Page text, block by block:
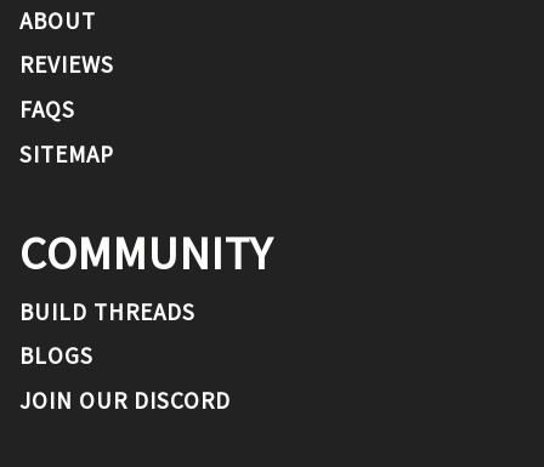
ABOUT
REVIEWS
FAQS
SITEMAP
COMMUNITY
BUILD THREADS
BLOGS
JOIN OUR DISCORD